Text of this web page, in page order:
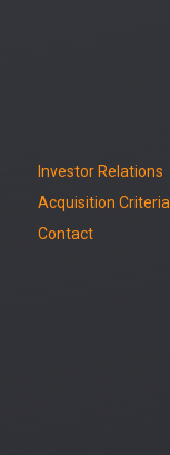
Investor Relations
Acquisition Criteria
Contact